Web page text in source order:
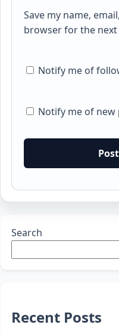
Save my name,
browser for the
Notify me of
Notify me of new
Search
Recent Posts